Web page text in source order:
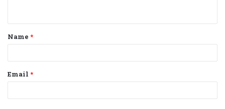
t
*
Name *
Email *